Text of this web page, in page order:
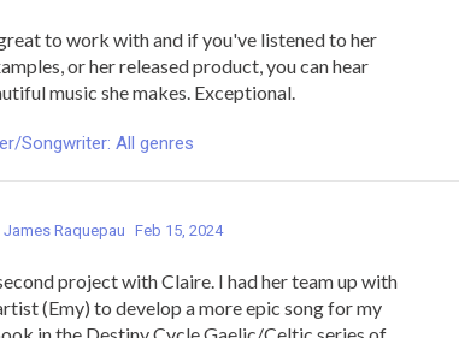
to work with and if you've listened to her
or her released product, you can hear
music she makes. Exceptional.
Songwriter: All genres
James Raquepau Feb 15, 2024
project with Claire. I had her team up with
(Emy) to develop a more epic song for my
in the Destiny Cycle Gaelic/Celtic series of